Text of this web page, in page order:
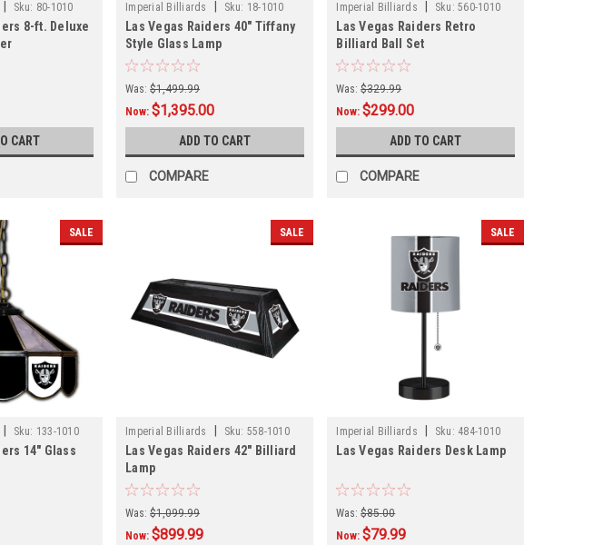
Sku: 80-1010
8-ft. Deluxe
CART
Imperial Billiards Sku: 18-1010
Las Vegas Raiders 40" Tiffany
Style Glass Lamp
Was: $1,499.99
Now:$1,395.00
ADD TO CART
COMPARE
Imperial Billiards Sku: 560-1010
Las Vegas Raiders Retro
Billiard Ball Set
Was: $329.99
Now:$299.00
ADD TO CART
COMPARE
SALE
Sku: 133-1010
14" Glass
SALE
Imperial Billiards Sku: 558-1010
Las Vegas Raiders 42" Billiard
Lamp
Was: $1,099.99
Now:$899.99
SALE
Imperial Billiards Sku: 484-1010
Las Vegas Raiders Desk Lamp
Was: $85.00
Now:$79.99